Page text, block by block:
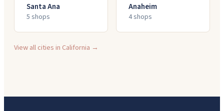
Santa Ana
5 shops
Anaheim
4shops
View all cities in California →